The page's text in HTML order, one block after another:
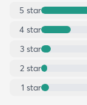
5 star
4 star
3 star
2 star
1 star